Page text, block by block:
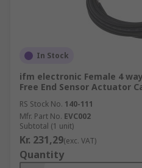
In Stock
ifm electronic Female 4
Free End Sensor Actuator
RS Stock No. 140-111
Mfr. Part No. EVC002
Subtotal (1 unit)
Kr. 231,29(exc. VAT)
Quantity